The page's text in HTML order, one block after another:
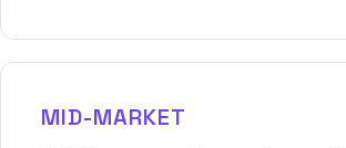
MID-MARKET